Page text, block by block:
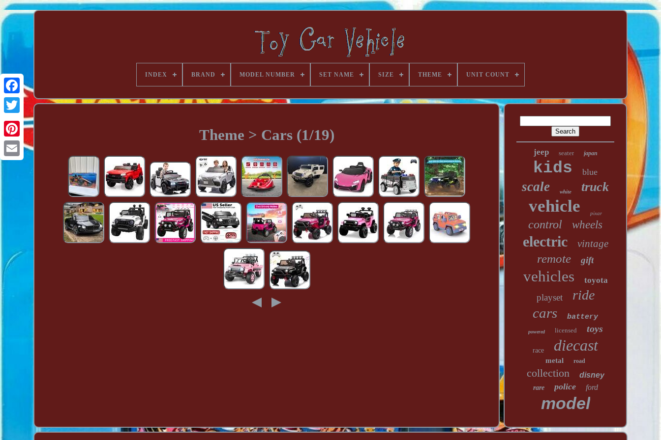
INDEX BRAND MODEL NUMBER SET NAME SIZE THEME UNIT COUNT
Theme > Cars (1/19)
jeep seater japan
kids blue
scale white truck
vehicle pixar
control wheels
electric vintage
remote gift
vehicles toyota
playset ride
cars battery
powered licensed toys
race diecast
metal road
collection disney
rare police ford
model